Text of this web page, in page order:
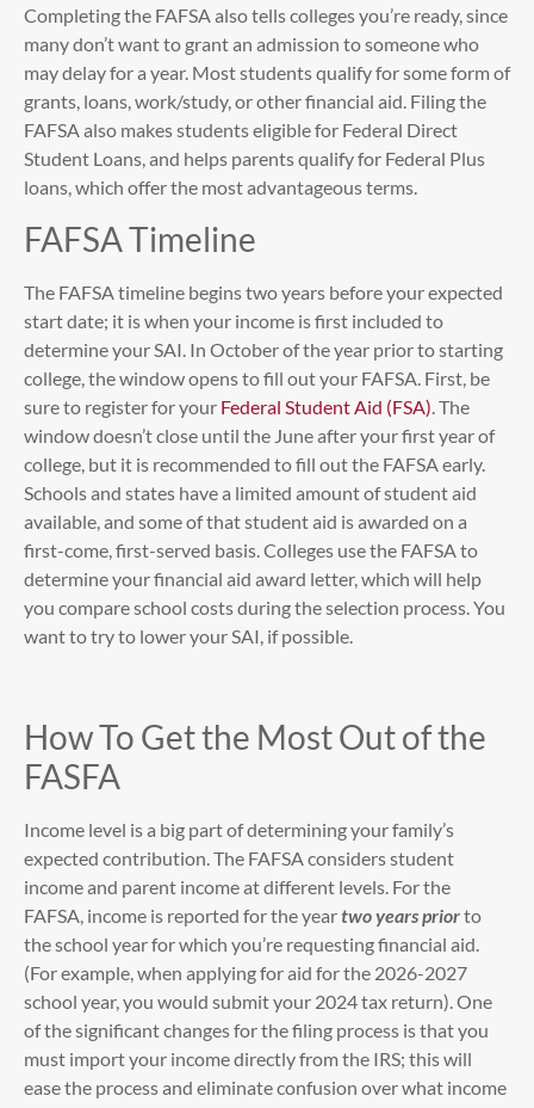
Completing the FAFSA also tells colleges you’re ready, since
many don’t want to grant an admission to someone who
may delay for a year. Most students qualify for some form of
grants, loans, work/study, or other financial aid. Filing the
FAFSA also makes students eligible for Federal Direct
Student Loans, and helps parents qualify for Federal Plus
loans, which offer the most advantageous terms.
FAFSA Timeline
The FAFSA timeline begins two years before your expected
start date; it is when your income is first included to
determine your SAI. In October of the year prior to starting
college, the window opens to fill out your FAFSA. First, be
sure to register for your Federal Student Aid (FSA) . The
window doesn’t close until the June after your first year of
college, but it is recommended to fill out the FAFSA early.
Schools and states have a limited amount of student aid
available, and some of that student aid is awarded on a
first-come, first-served basis. Colleges use the FAFSA to
determine your financial aid award letter, which will help
you compare school costs during the selection process. You
want to try to lower your SAI, if possible.
How To Get the Most Out of the
FASFA
Income level is a big part of determining your family’s
expected contribution. The FAFSA considers student
income and parent income at different levels. For the
FAFSA, income is reported for the yeartwo years priorto
the school year for which you’re requesting financial aid.
(For example, when applying for aid for the 2026-2027
school year, you would submit your 2024 tax return). One
of the significant changes for the filing process is that you
must import your income directly from the IRS; this will
ease the process and eliminate confusion over what income